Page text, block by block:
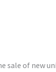
sale of new